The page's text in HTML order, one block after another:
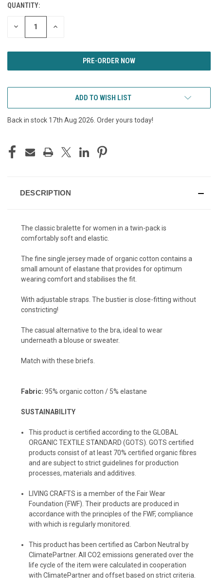
CURRENT
STOCK:
QUANTITY:
DECREASE INCREASE
ADD TO WISH LIST
Back in stock 17th Aug 2026. Order yours today!
DESCRIPTION
The classic bralette for women in a twin-packis
comfortably soft and elastic.
The fine single jersey made of organic cotton contains a
small amount of elastane that provides for optimum
wearing comfort and stabilises the fit.
With adjustable straps. The bustier is close-fitting without
constricting!
The casual alternative to the bra, ideal to wear
underneath a blouse or sweater.
Match with these briefs.
Fabric: 95% organic cotton / 5% elastane
SUSTAINABILITY
This product is certified according to the GLOBAL
ORGANIC TEXTILE STANDARD (GOTS). GOTS certified
products consist of at least 70% certified organic fibres
and are subject to strict guidelines for production
processes, materials and additives.
LIVING CRAFTS is a member of the Fair Wear
Foundation (FWF). Their products are produced in
accordance with the principles of the FWF, compliance
with which is regularly monitored.
️This product has been certified as Carbon Neutral by
ClimatePartner. All CO2 emissions generated over the
life cycle of the item were calculated in cooperation
with ClimatePartner and offset based on strict criteria.